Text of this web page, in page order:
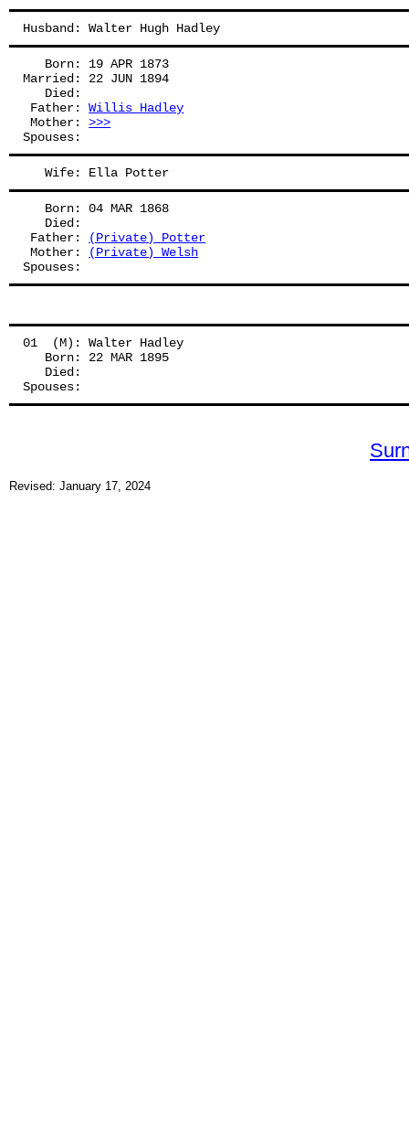
Husband: Walter Hugh Hadley
   Born: 19 APR 1873
Married: 22 JUN 1894
   Died:
Father: Willis Hadley
Mother: >>>
Spouses:
   Wife: Ella Potter
   Born: 04 MAR 1868
   Died:
Father:
(Private) Potter
Mother:
(Private) Welsh
Spouses:
01  (M): Walter Hadley
   Born: 22 MAR 1895
   Died:
Spouses:
Revised: January 17, 2024